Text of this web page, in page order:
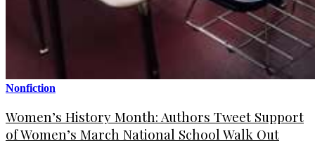
Nonfiction
Women’s History Month: Authors Tweet Support
of Women’s March National School Walk Out